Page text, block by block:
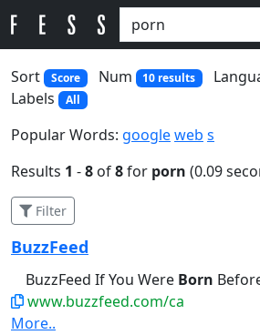
Sort
Score Num 10 results
Labels All
Popular Words: googleweb s
Results 1 -8 of8for porn (0.09
Filter
BuzzFeed
BuzzFeed If You Were Born Before 1985,
www.buzzfeed.com/ca
More..